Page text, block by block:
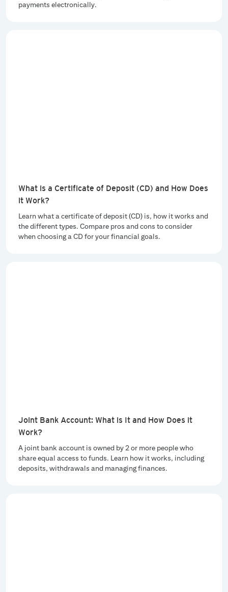
payments electronically.
What is a Certificate of Deposit (CD) and How Does
it Work?
Learn what a certificate of deposit (CD) is, how it works and
the different types. Compare pros and cons to consider
when choosing a CD for your financial goals.
Joint Bank Account: What is It and How Does it
Work?
A joint bank account is owned by 2 or more people who
share equal access to funds. Learn how it works, including
deposits, withdrawals and managing finances.